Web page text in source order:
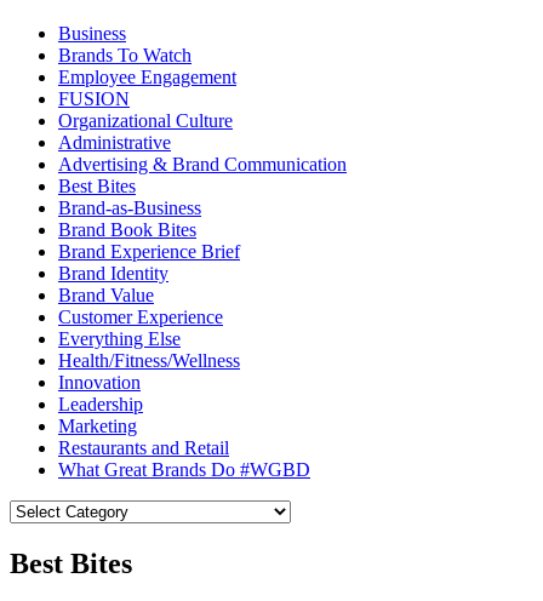
Business
Brands To Watch
Employee Engagement
FUSION
Organizational Culture
Administrative
Advertising & Brand Communication
Best Bites
Brand-as-Business
Brand Book Bites
Brand Experience Brief
Brand Identity
Brand Value
Customer Experience
Everything Else
Health/Fitness/Wellness
Innovation
Leadership
Marketing
Restaurants and Retail
What Great Brands Do #WGBD
Best Bites